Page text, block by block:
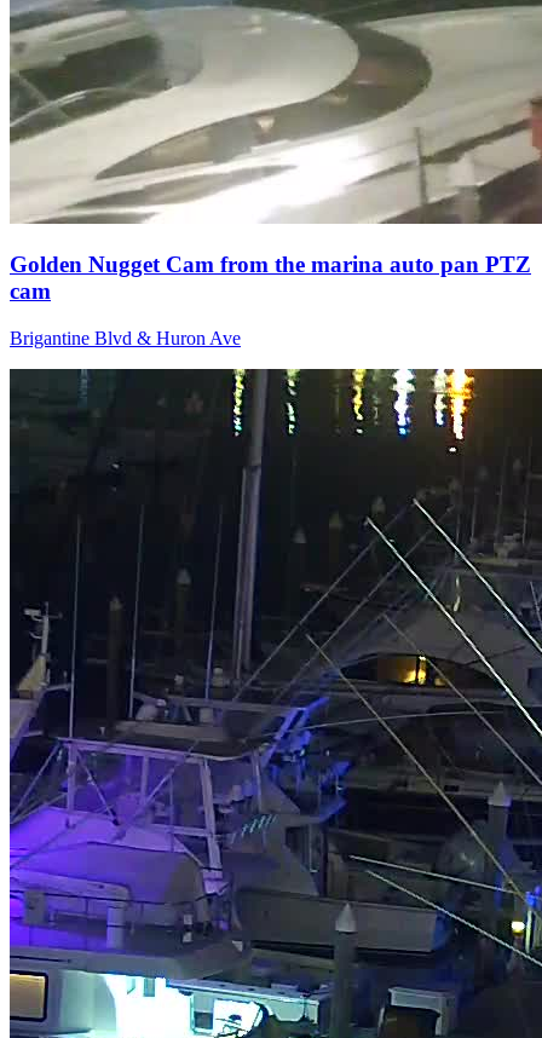
Golden Nugget Cam from the marina auto pan PTZ
cam
Brigantine Blvd & Huron Ave